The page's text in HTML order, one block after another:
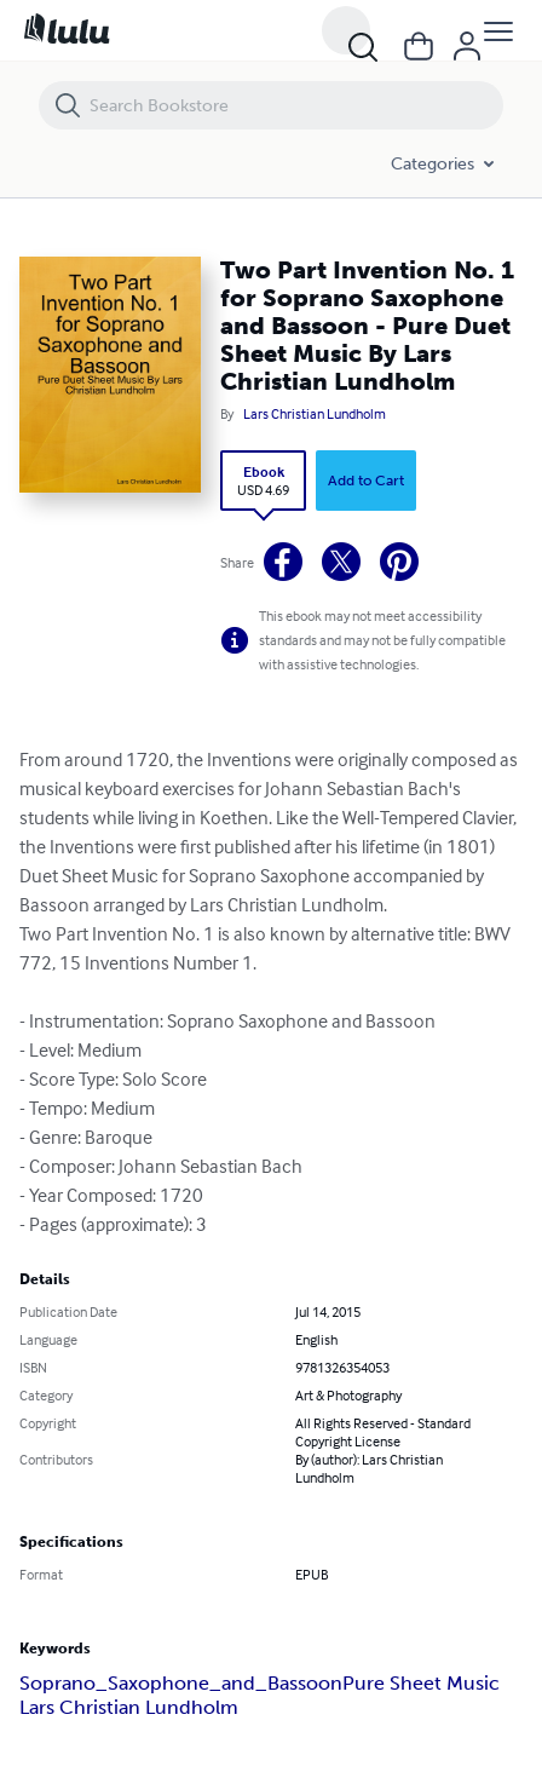
Categories
Two Part Invention No. 1
for Soprano Saxophone
and Bassoon - Pure Duet
Sheet Music By Lars
Christian Lundholm
By Lars Christian Lundholm
Ebook
USD 4.69
Add to Cart
Share
This ebook may not meet accessibility
standards and may not be fully compatible
with assistive technologies.
From around 1720, the Inventions were originally composed as
musical keyboard exercises for Johann Sebastian Bach's
students while living in Koethen. Like the Well-Tempered Clavier,
the Inventions were first published after his lifetime (in 1801)
Duet Sheet Music for Soprano Saxophone accompanied by
Bassoon arranged by Lars Christian Lundholm.
Two Part Invention No. 1 is also known by alternative title: BWV
772, 15 Inventions Number 1.
- Instrumentation: Soprano Saxophone and Bassoon
- Level: Medium
- Score Type: Solo Score
- Tempo: Medium
- Genre: Baroque
- Composer: Johann Sebastian Bach
- Year Composed: 1720
- Pages (approximate): 3
Details
Publication Date
Jul 14, 2015
Language
English
ISBN
9781326354053
Category
Art & Photography
Copyright
All Rights Reserved - Standard
Copyright License
Contributors
By (author): Lars Christian
Lundholm
Specifications
Format EPUB
Keywords
Soprano_Saxophone_and_BassoonPure Sheet Music
Lars Christian Lundholm
Two Part Invention No. 1 for Soprano Saxophone and Bassoon -